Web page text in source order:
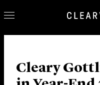
Our Practice
Cleary